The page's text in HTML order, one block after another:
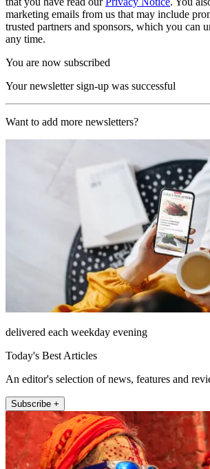
marketing emails from us that may include
trusted partners and sponsors, which you can
any time.
You are now subscribed
Your newsletter sign-up was successful
Want to add more newsletters?
delivered each weekday evening
Today's Best Articles
An editor's selection of news, features and
Subscribe +